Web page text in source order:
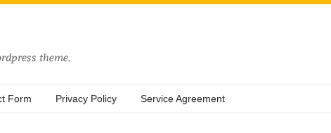
Form Privacy Policy Service Agreement